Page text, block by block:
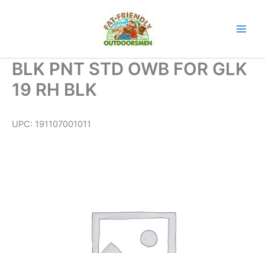
BLK PNT STD OWB FOR GLK
19 RH BLK
UPC: 191107001011